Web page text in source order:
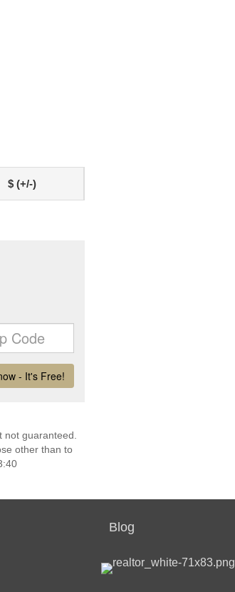
$ (+/-)
guaranteed.
other than to
Blog